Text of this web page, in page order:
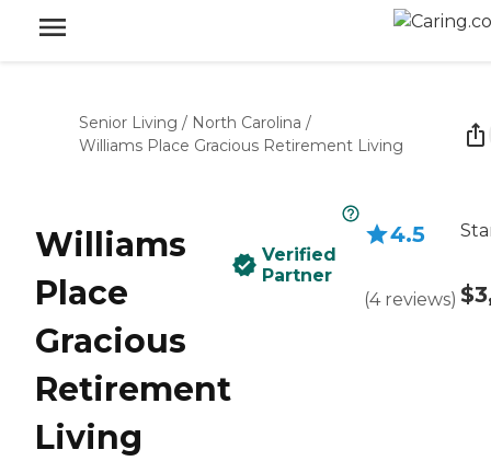
Senior Living / North Carolina /
Williams Place Gracious Retirement Living
Williams
Place
Gracious
Retirement
Living
Verified
Partner
4.5
(4 reviews)